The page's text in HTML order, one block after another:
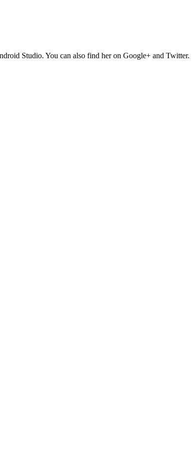
Studio. You can also find her on Google+ and Twitter.